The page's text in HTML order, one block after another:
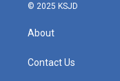
© 2025 KSJD
About
Contact Us